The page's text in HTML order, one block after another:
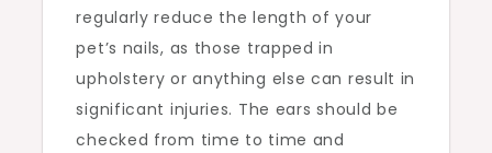
regularly reduce the length of your
pet’s nails, as those trapped in
upholstery or anything else can result in
significant injuries. The ears should be
checked from time to time and